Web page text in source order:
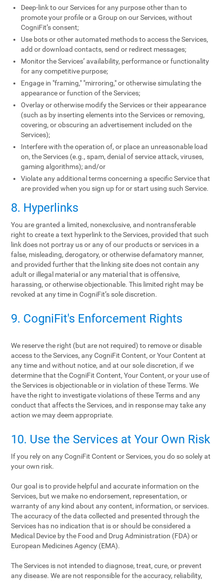
Deep-link to our Services for any purpose other than to
promote your profile or a Group on our Services, without
CogniFit’s consent;
Use bots or other automated methods to access the Services,
add or download contacts, send or redirect messages;
Monitor the Services’ availability, performance or functionality
for any competitive purpose;
Engage in "framing," "mirroring," or otherwise simulating the
appearance or function of the Services;
Overlay or otherwise modify the Services or their appearance
(such as by inserting elements into the Services or removing,
covering, or obscuring an advertisement included on the
Services);
Interfere with the operation of, or place an unreasonable load
on, the Services (e.g., spam, denial of service attack, viruses,
gaming algorithms); and/or
Violate any additional terms concerning a specific Service that
are provided when you sign up for or start using such Service.
8. Hyperlinks
You are granted a limited, nonexclusive, and nontransferable
right to create a text hyperlink to the Services, provided that such
link does not portray us or any of our products or services in a
false, misleading, derogatory, or otherwise defamatory manner,
and provided further that the linking site does not contain any
adult or illegal material or any material that is offensive,
harassing, or otherwise objectionable. This limited right may be
revoked at any time in CogniFit’s sole discretion.
9. CogniFit's Enforcement Rights
We reserve the right (but are not required) to remove or disable
access to the Services, any CogniFit Content, or Your Content at
any time and without notice, and at our sole discretion, if we
determine that the CogniFit Content, Your Content, or your use of
the Services is objectionable or in violation of these Terms. We
have the right to investigate violations of these Terms and any
conduct that affects the Services, and in response may take any
action we may deem appropriate.
10. Use the Services at Your Own Risk
If you rely on any CogniFit Content or Services, you do so solely at
your own risk.
Our goal is to provide helpful and accurate information on the
Services, but we make no endorsement, representation, or
warranty of any kind about any content, information, or services.
The accuracy of the data collected and presented through the
Services has no indication that is or should be considered a
Medical Device by the Food and Drug Administration (FDA) or
European Medicines Agency (EMA).
The Services is not intended to diagnose, treat, cure, or prevent
any disease. We are not responsible for the accuracy, reliability,